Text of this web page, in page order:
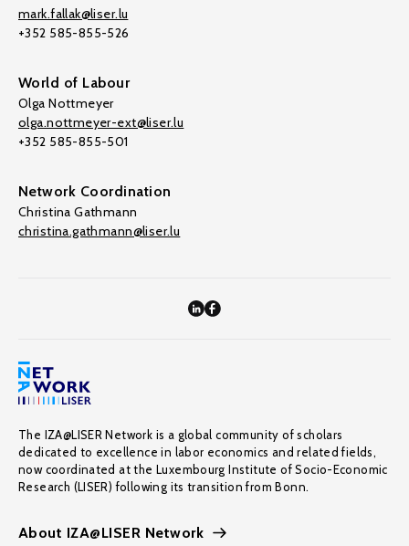
mark.fallak@liser.lu
+352 585-855-526
World of Labour
Olga Nottmeyer
olga.nottmeyer-ext@liser.lu
+352 585-855-501
Network Coordination
Christina Gathmann
christina.gathmann@liser.lu
The IZA@LISER Network is a global community of scholars
dedicated to excellence in labor economics and related fields,
now coordinated at the Luxembourg Institute of Socio-Economic
Research (LISER) following its transition from Bonn.
About IZA@LISER Network